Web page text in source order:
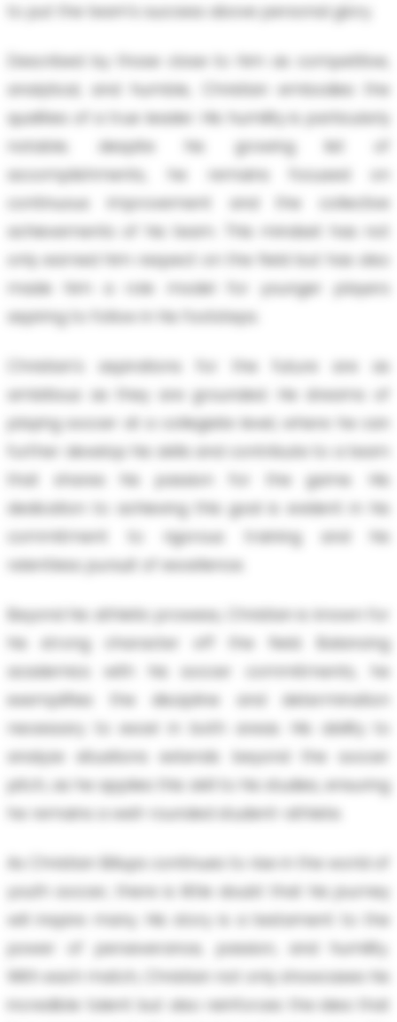
to put the team's success above personal glory.
Described by those close to him as competitive,
analytical, and humble, Christian embodies the
qualities of a true leader. His humility is particularly
notable; despite his growing list of
accomplishments, he remains focused on
continuous improvement and the collective
achievements of his team. This mindset has not
only earned him respect on the field but has also
made him a role model for younger players
aspiring to follow in his footsteps.
Christian's aspirations for the future are as
ambitious as they are grounded. He dreams of
playing soccer at a collegiate level, where he can
further develop his skills and contribute to a team
that shares his passion for the game. His
dedication to achieving this goal is evident in his
commitment to rigorous training and his
relentless pursuit of excellence.
Beyond his athletic prowess, Christian is known for
his strong character off the field. Balancing
academics with his soccer commitments, he
exemplifies the discipline and determination
necessary to excel in both areas. His ability to
analyze situations extends beyond the soccer
pitch, as he applies this skill to his studies, ensuring
he remains a well-rounded student-athlete.
As Christian Billups continues to rise in the world of
youth soccer, there is little doubt that his journey
will inspire many. His story is a testament to the
power of perseverance, passion, and humility.
With each match, Christian not only showcases his
incredible talent but also reinforces the idea that